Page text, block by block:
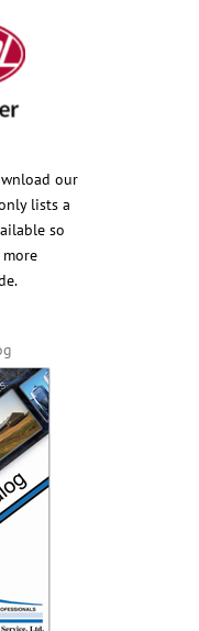
our
lists a
so